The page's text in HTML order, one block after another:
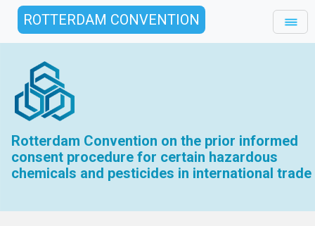
ROTTERDAM CONVENTION
Rotterdam Convention on the prior informed
consent procedure for certain hazardous
chemicals and pesticides in international trade